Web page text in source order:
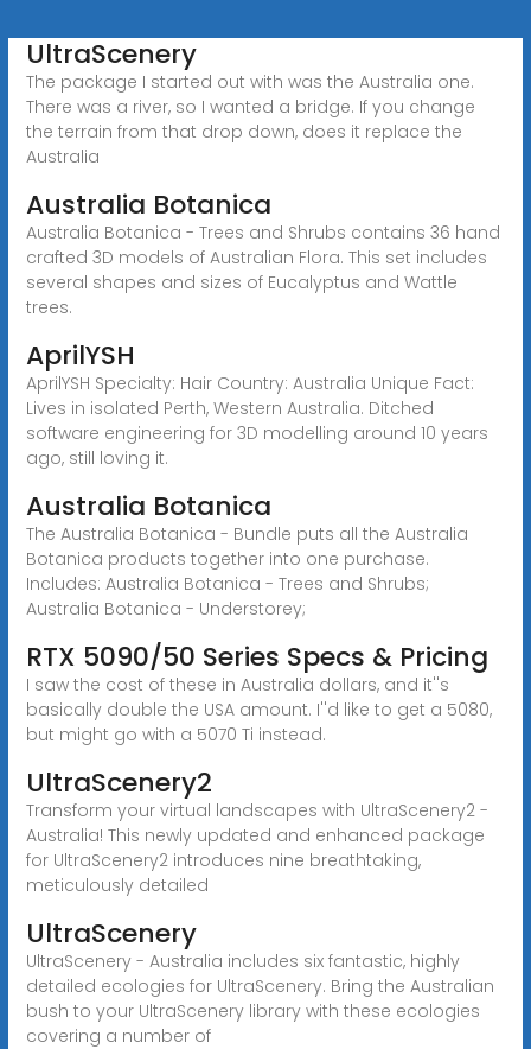
UltraScenery
The package I started out with was the Australia one.
There was a river, so I wanted a bridge. If you change
the terrain from that drop down, does it replace the
Australia
Australia Botanica
Australia Botanica - Trees and Shrubs contains 36 hand
crafted 3D models of Australian Flora. This set includes
several shapes and sizes of Eucalyptus and Wattle
trees.
AprilYSH
AprilYSH Specialty: Hair Country: Australia Unique Fact:
Lives in isolated Perth, Western Australia. Ditched
software engineering for 3D modelling around 10 years
ago, still loving it.
Australia Botanica
The Australia Botanica - Bundle puts all the Australia
Botanica products together into one purchase.
Includes: Australia Botanica - Trees and Shrubs;
Australia Botanica - Understorey;
RTX 5090/50 Series Specs & Pricing
I saw the cost of these in Australia dollars, and it''s
basically double the USA amount. I''d like to get a 5080,
but might go with a 5070 Ti instead.
UltraScenery2
Transform your virtual landscapes with UltraScenery2 -
Australia! This newly updated and enhanced package
for UltraScenery2 introduces nine breathtaking,
meticulously detailed
UltraScenery
UltraScenery - Australia includes six fantastic, highly
detailed ecologies for UltraScenery. Bring the Australian
bush to your UltraScenery library with these ecologies
covering a number of